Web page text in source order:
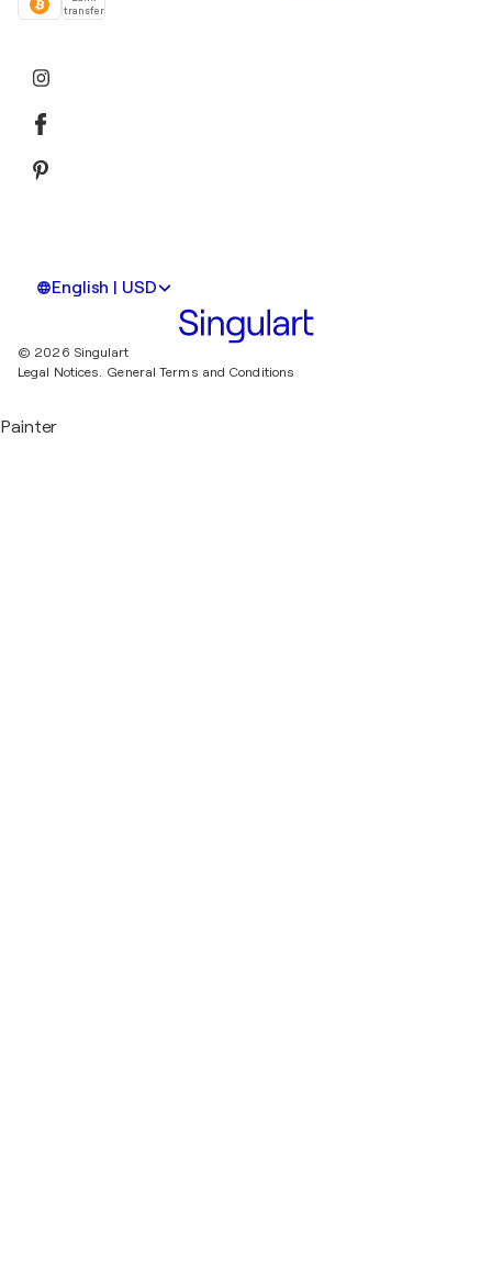
transfer
English | USD
© 2026 Singulart
Legal Notices.
General Terms and Conditions
Painter